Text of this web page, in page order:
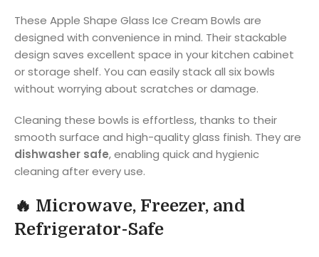
These Apple Shape Glass Ice Cream Bowls are
designed with convenience in mind. Their stackable
design saves excellent space in your kitchen cabinet
or storage shelf. You can easily stack all six bowls
without worrying about scratches or damage.
Cleaning these bowls is effortless, thanks to their
smooth surface and high-quality glass finish. They are
dishwasher safe, enabling quick and hygienic
cleaning after every use.
🔥 Microwave, Freezer, and
Refrigerator-Safe